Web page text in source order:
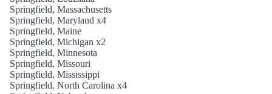
Springfield, Massachusetts
Springfield, Maryland x4
Springfield, Maine
Springfield, Michigan x2
Springfield, Minnesota
Springfield, Missouri
Springfield, Mississippi
Springfield, North Carolina x4